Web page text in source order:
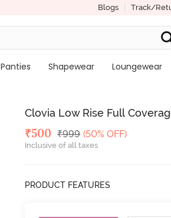
Blogs Track/
Panties Shapewear Loungewear
Clovia Low Rise Full
Deal Price
₹500 MRP
₹999 (50% OFF)
Inclusive of all taxes
PRODUCT FEATURES